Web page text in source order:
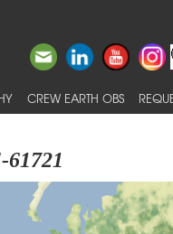
CREW EARTH OBS
61721